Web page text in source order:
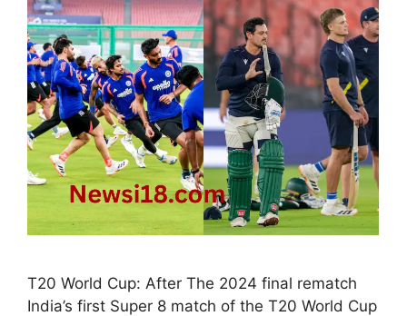
T20 World Cup: After The 2024 final rematch
India’s first Super 8 match of the T20 World Cup